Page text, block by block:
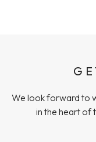
We look forward to
in the heart of